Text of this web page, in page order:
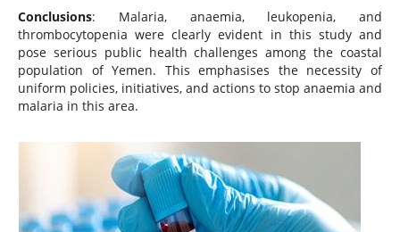
Conclusions: Malaria, anaemia, leukopenia, and
thrombocytopenia were clearly evident in this study and
pose serious public health challenges among the coastal
population of Yemen. This emphasises the necessity of
uniform policies, initiatives, and actions to stop anaemia and
malaria in this area.